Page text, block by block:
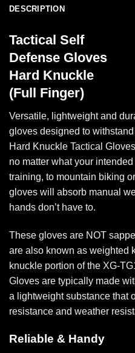
DESCRIPTION
Tactical Self
Defense Gloves
Hard Knuckle
(Full Finger)
Versatile, lightweight and
gloves designed to
Hard Knuckle Tactical
no matter what your
training, to mountain biking
gloves will absorb manual
hands don’t have to.
These gloves are NOT
are also known as weighted
knuckle portion of the XG-
Gloves are typically made
a lightweight substance that
resistance and weather
Reliable & Handy